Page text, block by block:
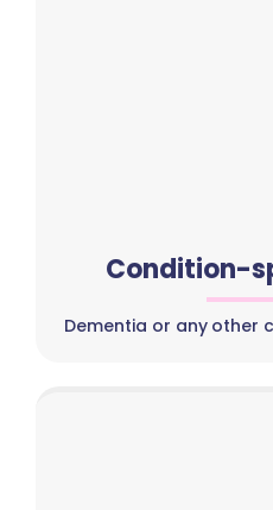
Condition-
Dementia or any other